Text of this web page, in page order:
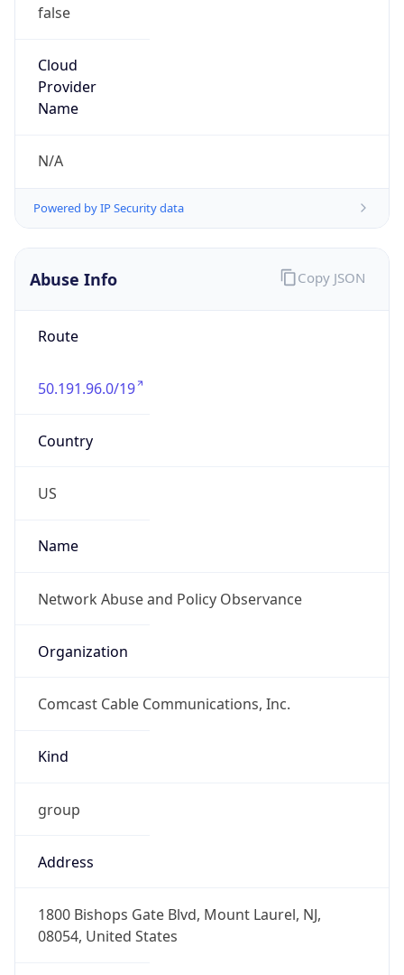
false
Cloud
Provider
Name
N/A
Powered by IP Security data
Abuse Info
Route
50.191.96.0/19
Country
US
Name
Network Abuse and Policy Observance
Organization
Comcast Cable Communications, Inc.
Kind
group
Address
1800 Bishops Gate Blvd, Mount Laurel, NJ,
08054, United States
Copy JSON